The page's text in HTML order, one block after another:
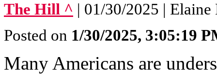
The Hill ^ | 01/30/2025 | Elaine
Posted on 1/30/2025, 3:05:19
Many Americans are